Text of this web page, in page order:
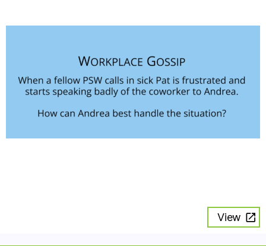
View